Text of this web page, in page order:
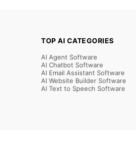
TOP AI CATEGORIES
AI Agent Software
AI Chatbot Software
AI Email Assistant Software
AI Website Builder Software
AI Text to Speech Software